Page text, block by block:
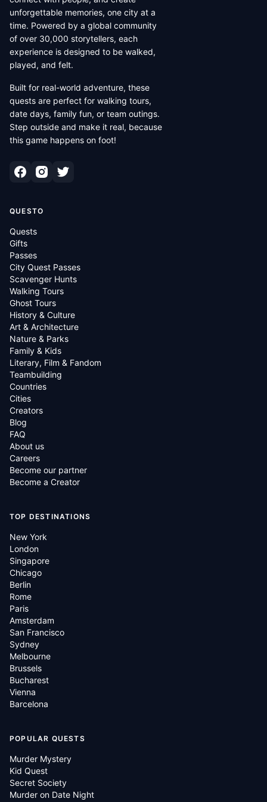
unforgettable memories, one city at a
time. Powered by a global community
of over 30,000 storytellers, each
experience is designed to be walked,
played, and felt.
Built for real-world adventure, these
quests are perfect for walking tours,
date days, family fun, or team outings.
Step outside and make it real, because
this game happens on foot!
QUESTO
Quests
Gifts
Passes
City Quest Passes
Scavenger Hunts
Walking Tours
Ghost Tours
History & Culture
Art & Architecture
Nature & Parks
Family & Kids
Literary, Film & Fandom
Teambuilding
Countries
Cities
Creators
Blog
FAQ
About us
Careers
Become our partner
Become a Creator
TOP DESTINATIONS
New York
London
Singapore
Chicago
Berlin
Rome
Paris
Amsterdam
San Francisco
Sydney
Melbourne
Brussels
Bucharest
Vienna
Barcelona
POPULAR QUESTS
Murder Mystery
Kid Quest
Secret Society
Murder on Date Night